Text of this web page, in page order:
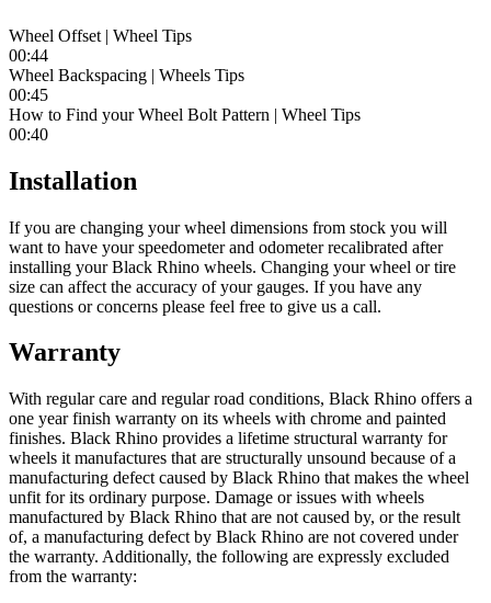
Wheel Offset | Wheel Tips
00:44
Wheel Backspacing | Wheels Tips
00:45
How to Find your Wheel Bolt Pattern | Wheel Tips
00:40
Installation
If you are changing your wheel dimensions from stock you will
want to have your speedometer and odometer recalibrated after
installing your Black Rhino wheels. Changing your wheel or tire
size can affect the accuracy of your gauges. If you have any
questions or concerns please feel free to give us a call.
Warranty
With regular care and regular road conditions, Black Rhino offers a
one year finish warranty on its wheels with chrome and painted
finishes. Black Rhino provides a lifetime structural warranty for
wheels it manufactures that are structurally unsound because of a
manufacturing defect caused by Black Rhino that makes the wheel
unfit for its ordinary purpose. Damage or issues with wheels
manufactured by Black Rhino that are not caused by, or the result
of, a manufacturing defect by Black Rhino are not covered under
the warranty. Additionally, the following are expressly excluded
from the warranty: